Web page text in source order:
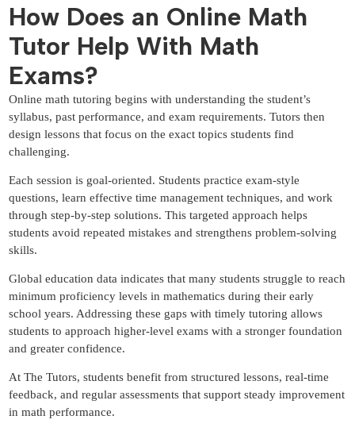
How Does an Online Math
Tutor Help With Math
Exams?
Online math tutoring begins with understanding the student’s
syllabus, past performance, and exam requirements. Tutors then
design lessons that focus on the exact topics students find
challenging.
Each session is goal-oriented. Students practice exam-style
questions, learn effective time management techniques, and work
through step-by-step solutions. This targeted approach helps
students avoid repeated mistakes and strengthens problem-solving
skills.
Global education data indicates that many students struggle to reach
minimum proficiency levels in mathematics during their early
school years. Addressing these gaps with timely tutoring allows
students to approach higher-level exams with a stronger foundation
and greater confidence.
At The Tutors, students benefit from structured lessons, real-time
feedback, and regular assessments that support steady improvement
in math performance.